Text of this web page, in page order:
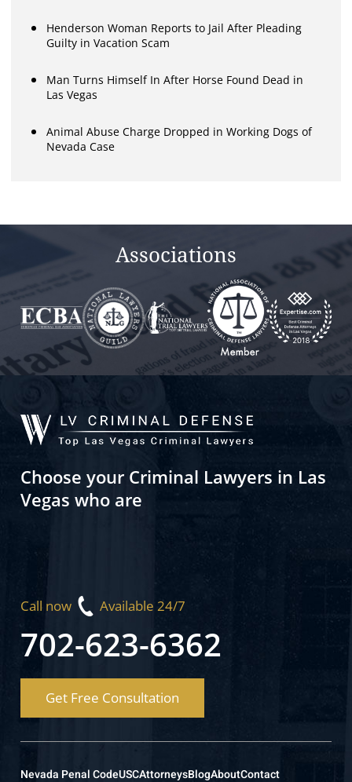
Henderson Woman Reports to Jail After Pleading
Guilty in Vacation Scam
Man Turns Himself In After Horse Found Dead in
Las Vegas
Animal Abuse Charge Dropped in Working Dogs of
Nevada Case
Associations
Choose your Criminal Lawyers in Las
Vegas who are
Call now Available 24/7
702-623-6362
Get Free Consultation
Nevada Penal CodeUSCAttorneysBlogAboutContact